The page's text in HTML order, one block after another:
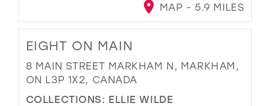
MAP - 5.9 MILES
EIGHT ON MAIN
8 MAIN STREET MARKHAM N, MARKHAM,
ON L3P 1X2, CANADA
COLLECTIONS: ELLIE WILDE